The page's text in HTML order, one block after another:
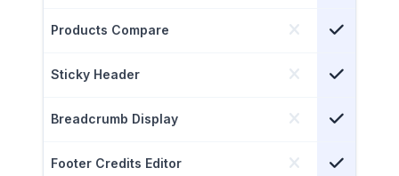
Products Compare
Sticky Header
Breadcrumb Display
Footer Credits Editor